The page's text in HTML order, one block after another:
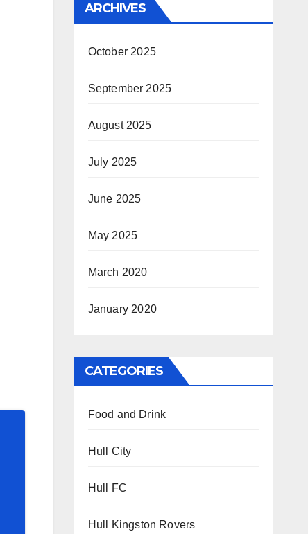
ARCHIVES
October 2025
September 2025
August 2025
July 2025
June 2025
May 2025
March 2020
January 2020
CATEGORIES
Food and Drink
Hull City
Hull FC
Hull Kingston Rovers